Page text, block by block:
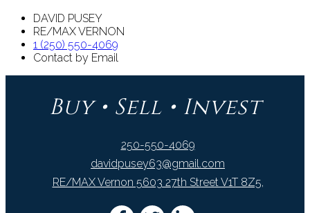
DAVID PUSEY
RE/MAX VERNON
1 (250) 550-4069
Contact by Email
Buy • Sell • Invest
250-550-4069
davidpusey63@gmail.com
RE/MAX Vernon 5603 27th Street V1T 8Z5,